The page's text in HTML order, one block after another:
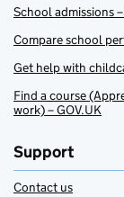
School admissions
Compare school
Get help with
Find a course
work) – GOV.UK
Support
Contact us